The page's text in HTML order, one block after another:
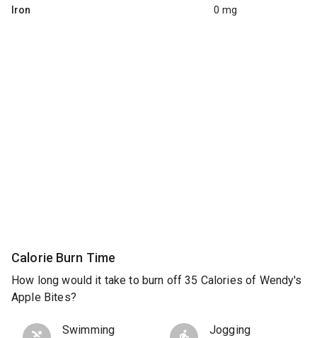
Iron 0 mg
Calorie Burn Time
How long would it take to burn off 35 Calories of Wendy's
Apple Bites?
Swimming Jogging